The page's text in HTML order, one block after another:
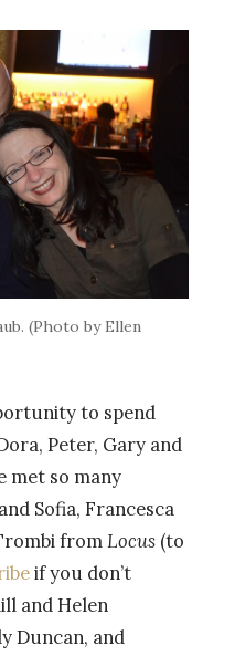
(Photo by Ellen
to spend
Peter, Gary and
met so many
Sofia, Francesca
fromLocus (to
if you don’t
and Helen
Duncan, and